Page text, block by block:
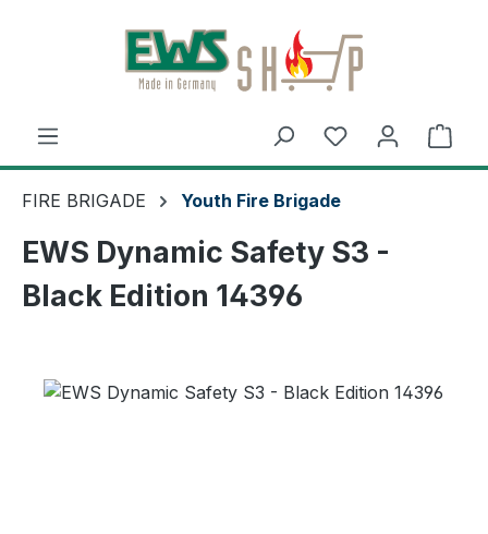
Skip to main content
FIRE BRIGADE Youth Fire Brigade
EWS Dynamic Safety S3 -
Black Edition 14396